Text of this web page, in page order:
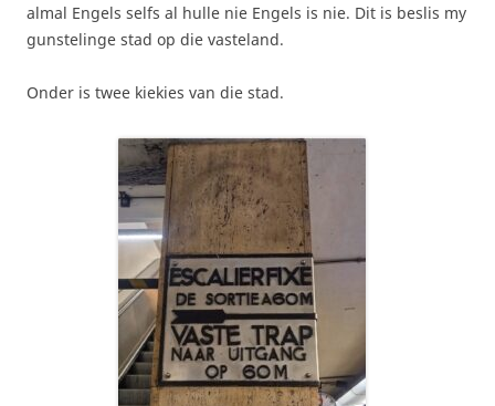
almal Engels selfs al hulle nie Engels is nie. Dit is beslis my
gunstelinge stad op die vasteland.
Onder is twee kiekies van die stad.